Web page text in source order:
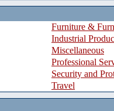
Furniture &
Industrial
Miscellaneous
Professional
Security and
Travel